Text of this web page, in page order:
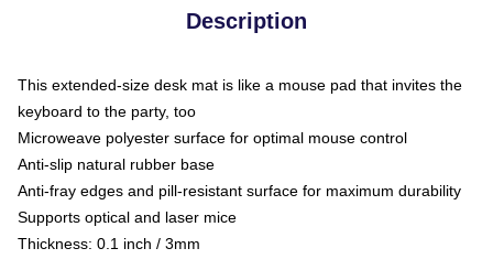
Description
This extended-size desk mat is like a mouse pad that invites the
keyboard to the party, too
Microweave polyester surface for optimal mouse control
Anti-slip natural rubber base
Anti-fray edges and pill-resistant surface for maximum durability
Supports optical and laser mice
Thickness: 0.1 inch / 3mm